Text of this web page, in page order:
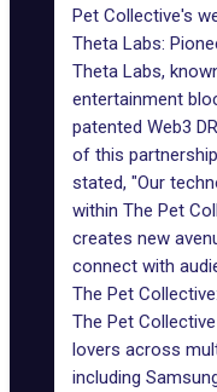
Pet Collective's
Theta Labs:
Theta Labs,
entertainment
patented Web3
of this
stated, "Our
within The Pet
creates new
connect with
The Pet
The Pet
lovers across
including